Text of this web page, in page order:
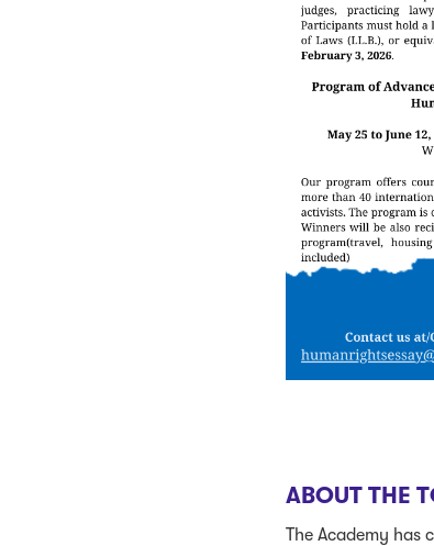
ABOUT THE
The Academy has